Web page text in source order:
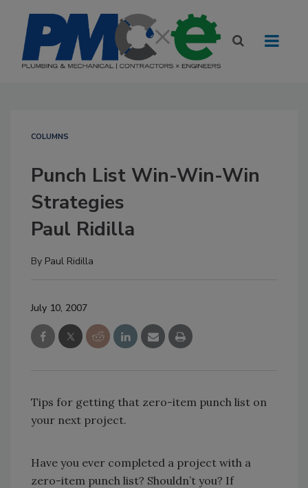
COLUMNS
Punch List Win-Win-Win
Strategies
Paul Ridilla
By Paul Ridilla
July 10, 2007
Tips for getting that zero-item punch list on
your next project.
Have you ever completed a project with a
zero-item punch list? Shouldn’t you? If